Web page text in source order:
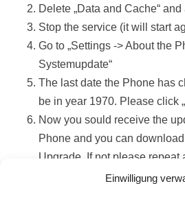
Einwilligung
Delete „Data and Cache“ and
Stop the service (it will start
Go to „Settings -> About the
Systemupdate“
The last date the Phone has
be in year 1970. Please click
Now you sould receive the
Phone and you can
Upgrade. If not please repeat
few times (yes, this works)!